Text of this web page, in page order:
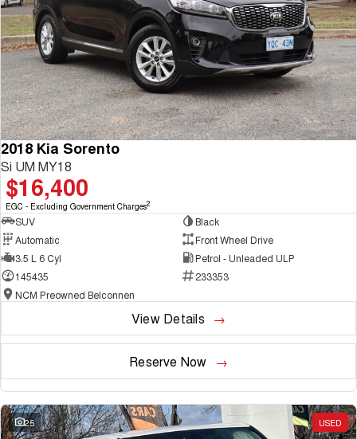
2018 Kia Sorento
Si UM MY18
$16,400
EGC - Excluding Government Charges2
SUV
Black
Automatic
Front Wheel Drive
3.5 L 6 Cyl
Petrol - Unleaded ULP
145435
233353
NCM Preowned Belconnen
View Details
Reserve Now
25 USED